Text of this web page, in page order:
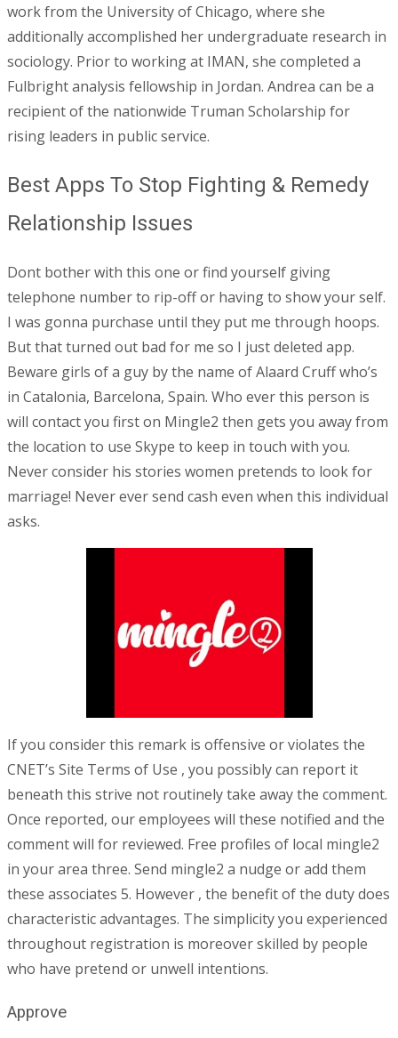
work from the University of Chicago, where she
additionally accomplished her undergraduate research in
sociology. Prior to working at IMAN, she completed a
Fulbright analysis fellowship in Jordan. Andrea can be a
recipient of the nationwide Truman Scholarship for
rising leaders in public service.
Best Apps To Stop Fighting & Remedy
Relationship Issues
Dont bother with this one or find yourself giving
telephone number to rip-off or having to show your self.
I was gonna purchase until they put me through hoops.
But that turned out bad for me so I just deleted app.
Beware girls of a guy by the name of Alaard Cruff who’s
in Catalonia, Barcelona, Spain. Who ever this person is
will contact you first on Mingle2 then gets you away from
the location to use Skype to keep in touch with you.
Never consider his stories women pretends to look for
marriage! Never ever send cash even when this individual
asks.
If you consider this remark is offensive or violates the
CNET’s Site Terms of Use , you possibly can report it
beneath this strive not routinely take away the comment.
Once reported, our employees will these notified and the
comment will for reviewed. Free profiles of local mingle2
in your area three. Send mingle2 a nudge or add them
these associates 5. However , the benefit of the duty does
characteristic advantages. The simplicity you experienced
throughout registration is moreover skilled by people
who have pretend or unwell intentions.
Approve